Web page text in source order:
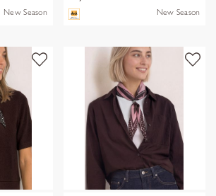
New Season New Season